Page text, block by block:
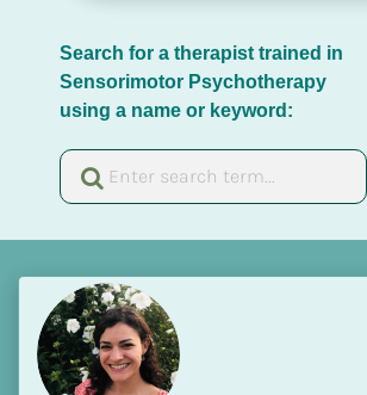
Search for a therapist trained in
Sensorimotor Psychotherapy
using a name or keyword: